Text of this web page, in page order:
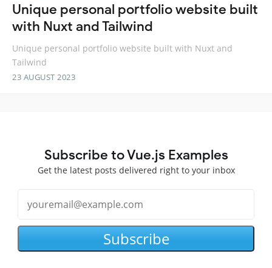
Unique personal portfolio website built
with Nuxt and Tailwind
Unique personal portfolio website built with Nuxt and
Tailwind
23 AUGUST 2023
Subscribe to Vue.js Examples
Get the latest posts delivered right to your inbox
Subscribe